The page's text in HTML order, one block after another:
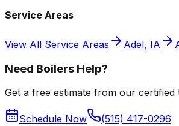
Service Areas
View All Service Areas Adel, IA
Need Boilers Help?
Get a free estimate from our certified
Schedule Now
(515) 417-0296